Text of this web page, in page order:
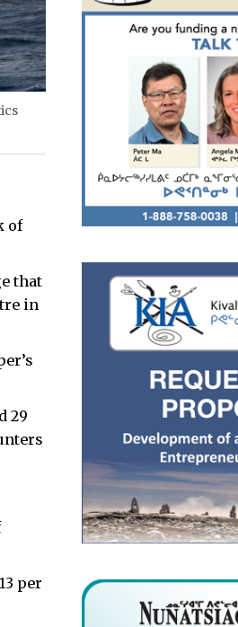
of
that
in
29
per